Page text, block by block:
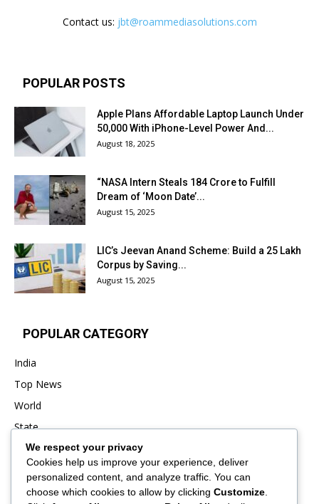
Contact us: jbt@roammediasolutions.com
POPULAR POSTS
Apple Plans Affordable Laptop Launch Under
₹50,000 With iPhone-Level Power And...
August 18, 2025
“NASA Intern Steals ₹184 Crore to Fulfill
Dream of ‘Moon Date’...
August 15, 2025
LIC’s Jeevan Anand Scheme: Build a ₹25 Lakh
Corpus by Saving...
August 15, 2025
POPULAR CATEGORY
India
Top News
World
State
Punjab
Business
Sports
We respect your privacy
Cookies help us improve your experience, deliver
personalized content, and analyze traffic. You can
choose which cookies to allow by clicking Customize